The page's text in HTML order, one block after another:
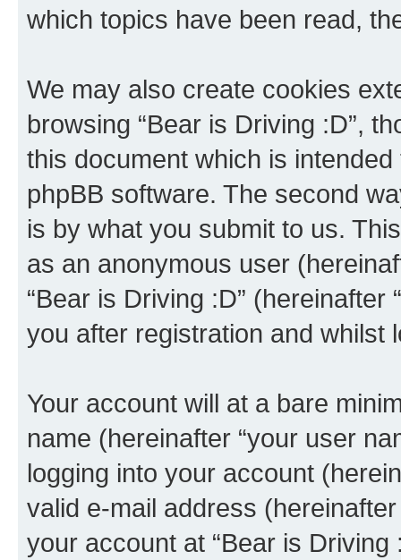
which topics have been read,
We may also create cookies
browsing “Bear is Driving :D”,
this document which is
phpBB software. The second
is by what you submit to us.
as an anonymous user
“Bear is Driving :D”
you after registration and whilst
Your account will at a bare
name (hereinafter “your user
logging into your account
valid e-mail address
your account at “Bear is